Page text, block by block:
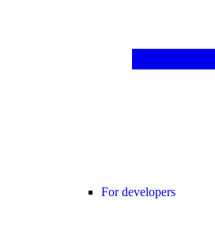
For developers